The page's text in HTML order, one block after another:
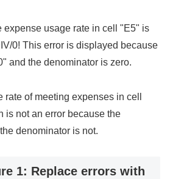
expense usage rate in cell "E5" is
0! This error is displayed because
and the denominator is zero.
rate of meeting expenses in cell
is not an error because the
denominator is not.
1: Replace errors with